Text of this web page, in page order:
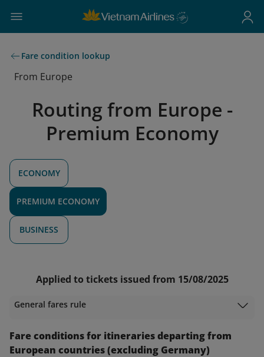
Fare condition lookup
From Europe
Routing from Europe -
Premium Economy
ECONOMY
PREMIUM ECONOMY
BUSINESS
Applied to tickets issued from 15/08/2025
General fares rule
Fare conditions for itineraries departing from
European countries (excluding Germany)